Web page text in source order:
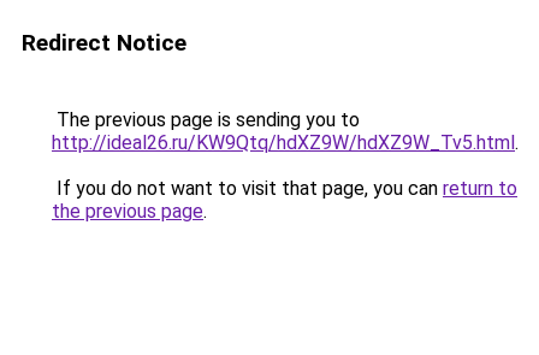
Redirect Notice
The previous page is sending you to
http://ideal26.ru/KW9Qtq/hdXZ9W/hdXZ9W_Tv5.html.
If you do not want to visit that page, you can return to
the previous page.